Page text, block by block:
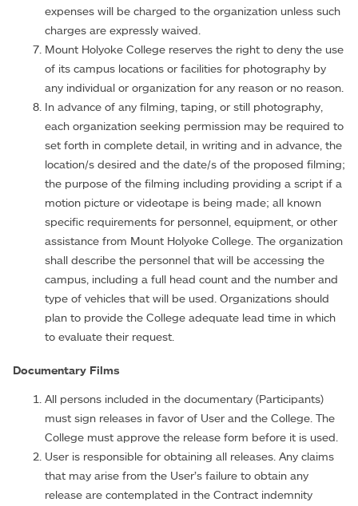
expenses will be charged to the organization unless such
charges are expressly waived.
Mount Holyoke College reserves the right to deny the use
of its campus locations or facilities for photography by
any individual or organization for any reason or no reason.
In advance of any filming, taping, or still photography,
each organization seeking permission may be required to
set forth in complete detail, in writing and in advance, the
location/s desired and the date/s of the proposed filming;
the purpose of the filming including providing a script if a
motion picture or videotape is being made; all known
specific requirements for personnel, equipment, or other
assistance from Mount Holyoke College. The organization
shall describe the personnel that will be accessing the
campus, including a full head count and the number and
type of vehicles that will be used. Organizations should
plan to provide the College adequate lead time in which
to evaluate their request.
Documentary Films
All persons included in the documentary (Participants)
must sign releases in favor of User and the College. The
College must approve the release form before it is used.
User is responsible for obtaining all releases. Any claims
that may arise from the User’s failure to obtain any
release are contemplated in the Contract indemnity